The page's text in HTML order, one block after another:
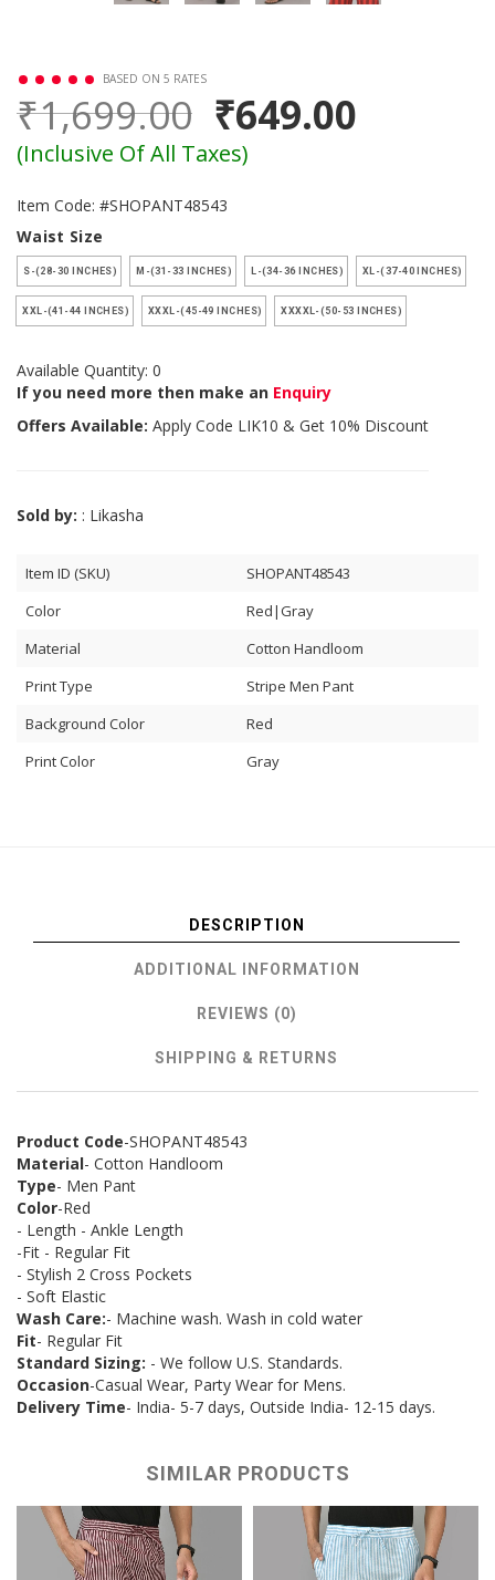
BASED ON 5 RATES
₹1,699.00 ₹649.00
(Inclusive Of All Taxes)
Item Code: #SHOPANT48543
Waist Size
S-(28-30 INCHES) M-(31-33 INCHES) L-(34-36 INCHES) XL-(37-40 INCHES)
XXL-(41-44 INCHES) XXXL-(45-49 INCHES) XXXXL-(50-53 INCHES)
Available Quantity: 0
If you need more then make an Enquiry
Offers Available: Apply Code LIK10 & Get 10% Discount
Sold by: : Likasha
Item ID (SKU)
SHOPANT48543
Color
Red|Gray
Material
Cotton Handloom
Print Type
Stripe Men Pant
Background Color
Red
Print Color
Gray
DESCRIPTION
ADDITIONAL INFORMATION
REVIEWS (0)
SHIPPING & RETURNS
Product Code-SHOPANT48543
Material- Cotton Handloom
Type- Men Pant
Color-Red
- Length - Ankle Length
-Fit - Regular Fit
- Stylish 2 Cross Pockets
- Soft Elastic
Wash Care:- Machine wash. Wash in cold water
Fit- Regular Fit
Standard Sizing: - We follow U.S. Standards.
Occasion-Casual Wear, Party Wear for Mens.
Delivery Time- India- 5-7 days, Outside India- 12-15 days.
SIMILAR PRODUCTS